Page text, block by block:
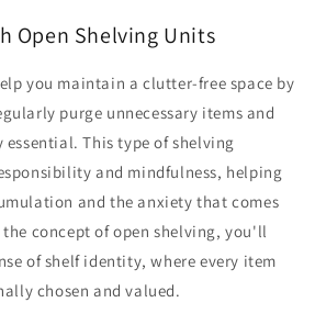
Open Shelving Units
you maintain a clutter-free space by
purge unnecessary items and
This type of shelving
and mindfulness, helping
and the anxiety that comes
concept of open shelving, you'll
of shelf identity, where every item
chosen and valued.